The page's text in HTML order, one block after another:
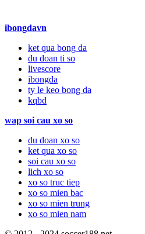
ibongdavn
ket qua bong da
du doan ti so
livescore
ibongda
ty le keo bong da
kqbd
wap soi cau xo so
du doan xo so
ket qua xo so
soi cau xo so
lich xo so
xo so truc tiep
xo so mien bac
xo so mien trung
xo so mien nam